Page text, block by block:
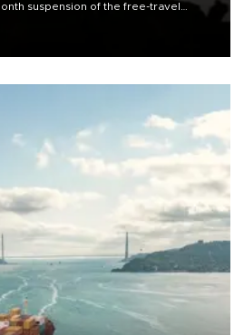
suspension of the free-travel